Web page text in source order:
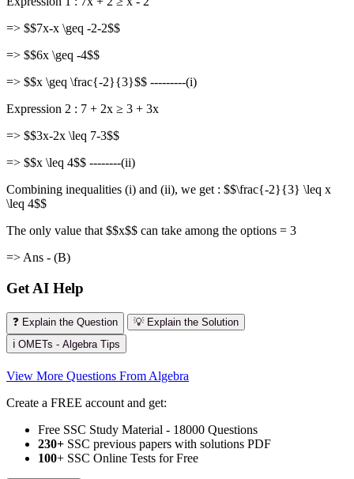
=> $$7x-x \geq -2-2$$
=> $$6x \geq -4$$
=> $$x \geq \frac{-2}{3}$$ ---------(i)
Expression 2 : 7 + 2x ≥ 3 + 3x
=> $$3x-2x \leq 7-3$$
=> $$x \leq 4$$ --------(ii)
Combining inequalities (i) and (ii), we get : $$\frac{-2}{3} \leq x
\leq 4$$
The only value that $$x$$ can take among the options = 3
=> Ans - (B)
Get AI Help
❓ Explain the Question
💡 Explain the Solution
ℹ️ OMETs - Algebra Tips
View More Questions From Algebra
Create a FREE account and get:
Free SSC Study Material - 18000 Questions
230+ SSC previous papers with solutions PDF
100+ SSC Online Tests for Free